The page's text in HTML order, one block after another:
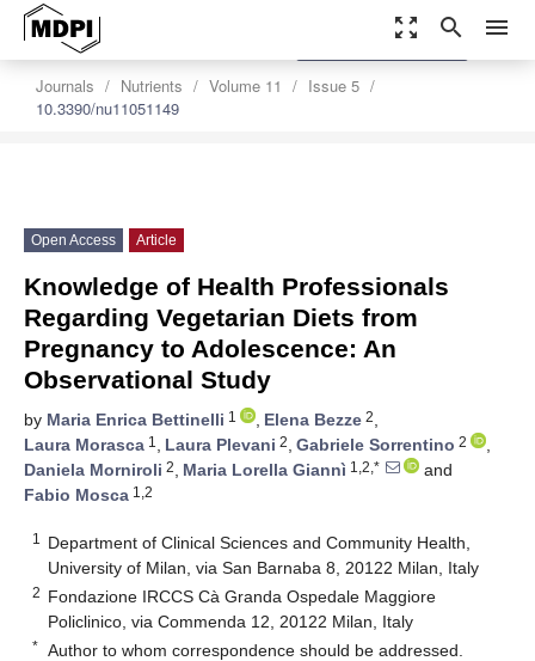
zoom_out_map search menu
Journals Nutrients Volume 11
Issue 5
10.3390/nu11051149
settings
Order Article Reprints
Open Access Article
Knowledge of Health Professionals
Regarding Vegetarian Diets from
Pregnancy to Adolescence: An
Observational Study
by Maria Enrica Bettinelli 1 , Elena Bezze 2,
Laura Morasca 1 , Laura Plevani 2, Gabriele Sorrentino 2
,
Daniela Morniroli 2, Maria Lorella Giannì 1,2,*
and
Fabio Mosca 1,2
1
Department of Clinical Sciences and Community Health,
University of Milan, via San Barnaba 8, 20122 Milan, Italy
2 Fondazione IRCCS Cà Granda Ospedale Maggiore
Policlinico, via Commenda 12, 20122 Milan, Italy
* Author to whom correspondence should be addressed.